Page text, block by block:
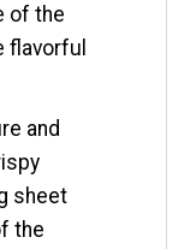
of the
flavorful
and
sheet
the